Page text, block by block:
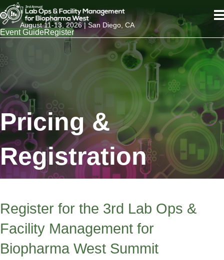
August 11-13, 2026 | San Diego, CA
Event GuideRegister
Pricing &
Registration
Register for the 3rd Lab Ops &
Facility Management for
Biopharma West Summit